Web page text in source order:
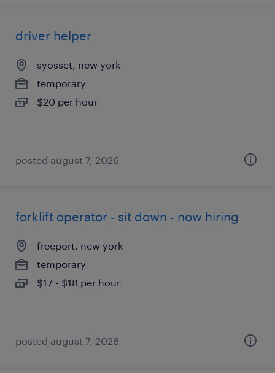
driver helper
syosset, new york
temporary
$20 per hour
posted august 7, 2026
forklift operator - sit down - now hiring
freeport, new york
temporary
$17 - $18 per hour
posted august 7, 2026